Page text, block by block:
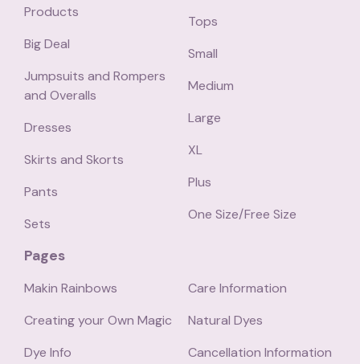
Products
Big Deal
Jumpsuits and Rompers
and Overalls
Dresses
Skirts and Skorts
Pants
Sets
Tops
Small
Medium
Large
XL
Plus
One Size/Free Size
Pages
Makin Rainbows
Creating your Own Magic
Dye Info
Care Information
Natural Dyes
Cancellation Information